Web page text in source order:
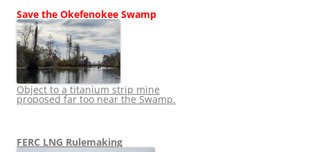
Save the Okefenokee Swamp
Object to a titanium strip mine
proposed far too near the Swamp.
FERC LNG Rulemaking